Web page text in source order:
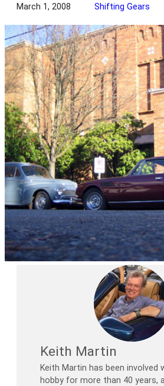
March 1, 2008 Shifting Gears
Keith Martin
Keith Martin has been
hobby for more than 40 years,